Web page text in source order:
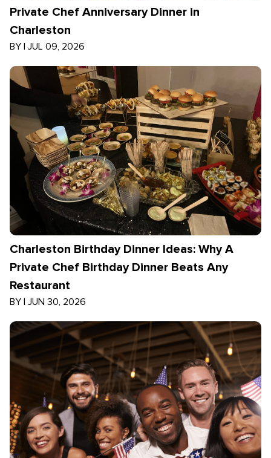
Private Chef Anniversary Dinner in
Charleston
BY | JUL 09, 2026
Charleston Birthday Dinner Ideas: Why A
Private Chef Birthday Dinner Beats Any
Restaurant
BY | JUN 30, 2026